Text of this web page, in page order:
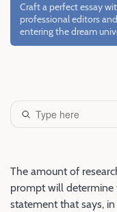
Craft a perfect essay
professional editors
entering the dream
The amount of
prompt will determine
statement that says,